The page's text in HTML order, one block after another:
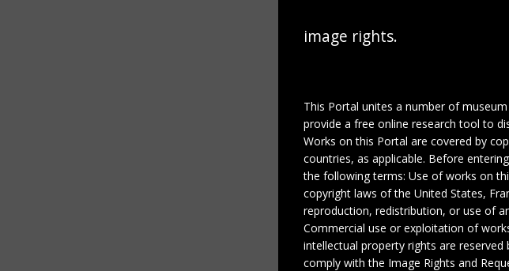
image rights.
This Portal unites a number of
provide a free online research tool to
Works on this Portal are covered by
countries, as applicable. Before
the following terms: Use of works on
copyright laws of the United States,
reproduction, redistribution, or use of
Commercial use or exploitation of
intellectual property rights are
comply with the Image Rights and